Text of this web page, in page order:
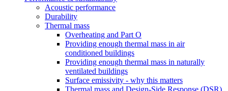
Acoustic performance
Durability
Thermal mass
Overheating and Part O
Providing enough thermal mass in air
conditioned buildings
Providing enough thermal mass in naturally
ventilated buildings
Surface emissivity - why this matters
Thermal mass and Design-Side Response (DSR)